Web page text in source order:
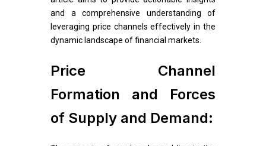
and a comprehensive understanding of
leveraging price channels effectively in the
dynamic landscape of financial markets.
Price Channel
Formation and Forces
of Supply and Demand: